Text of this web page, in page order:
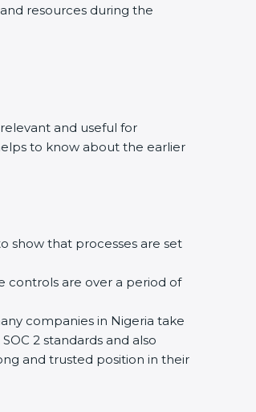
resources during the
and useful for
to know about the earlier
show that processes are set
controls are over a period of
companies in Nigeria take
2 standards and also
and trusted position in their